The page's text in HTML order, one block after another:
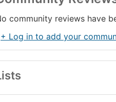
community reviews have
+ Log in to add your